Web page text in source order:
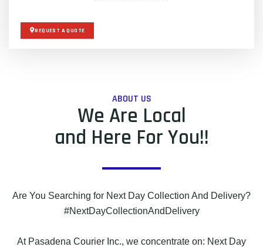
REQUEST A QUOTE
ABOUT US
We Are Local
and Here For You!!
Are You Searching for Next Day Collection And Delivery?
#NextDayCollectionAndDelivery
At Pasadena Courier Inc., we concentrate on: Next Day